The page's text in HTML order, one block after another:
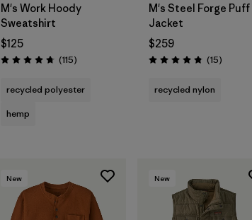
M's Work Hoody
Sweatshirt
$125
Rating: 4.7 / 5 (115Reviews
)
recycled polyester
hemp
M's Steel Forge Puff
Jacket
$259
Rating: 4.9 / 5 (15Reviews
)
recycled nylon
New New